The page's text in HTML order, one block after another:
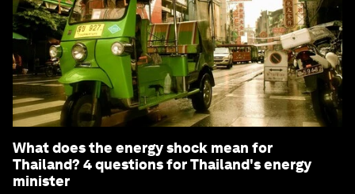
What does the energy shock mean for
Thailand? 4 questions for Thailand's energy
minister